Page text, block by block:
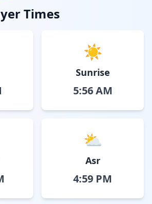
Times
☀️
Sunrise
5:56 AM
⛅
Asr
4:59 PM